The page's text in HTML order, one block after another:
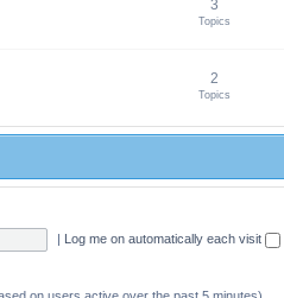
3
Topics
2
Topics
| Log me on automatically each visit